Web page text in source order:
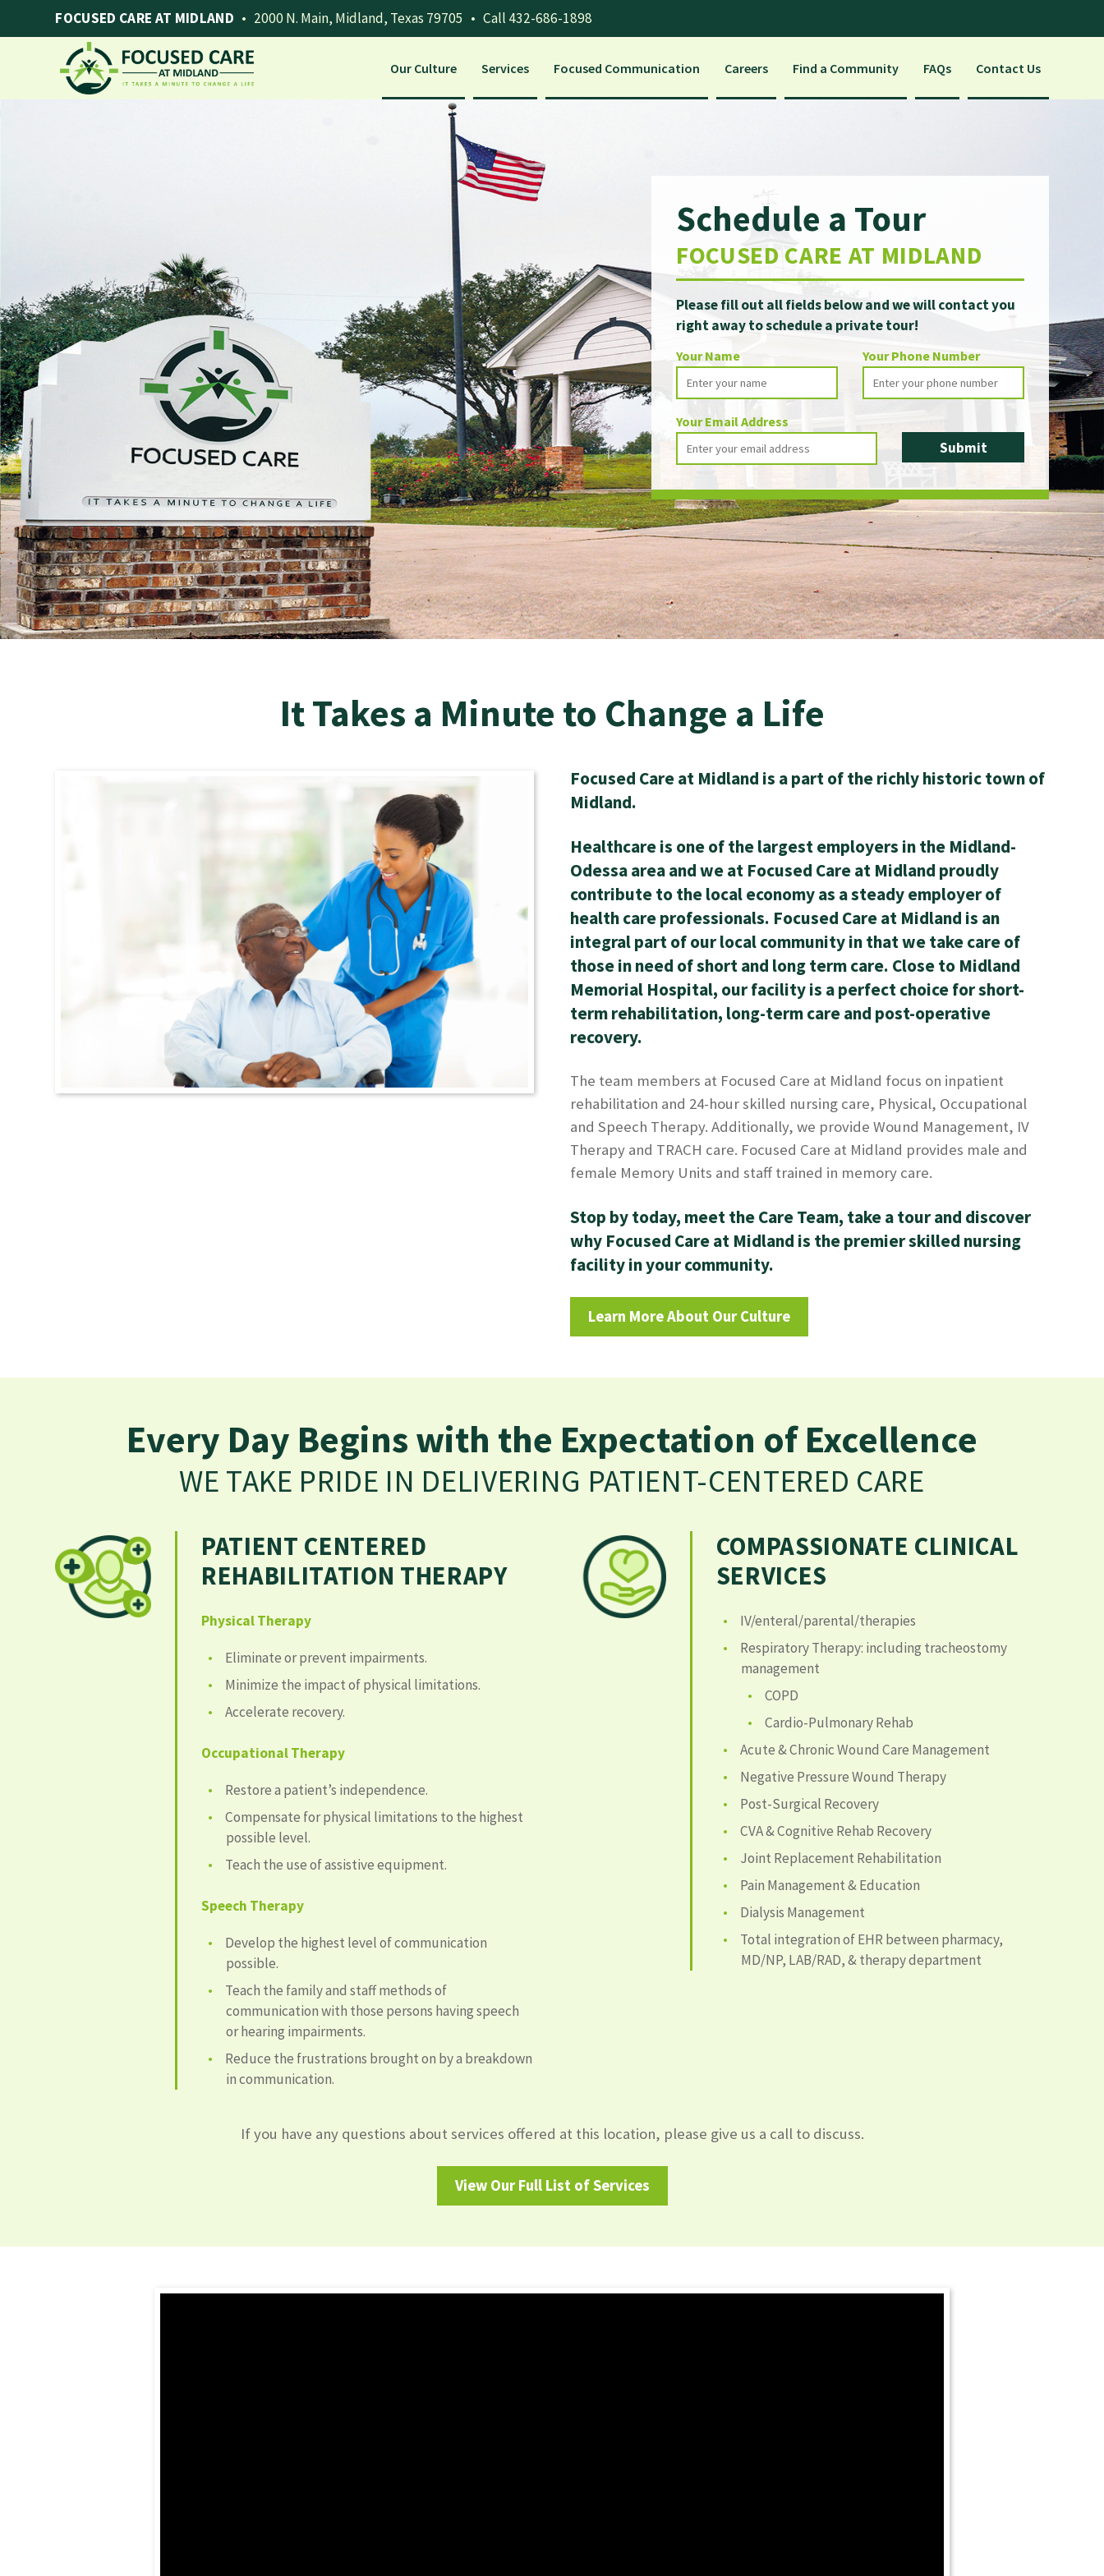
FOCUSED CARE AT MIDLAND • 2000 N. Main, Midland, Texas 79705 • Call 432-686-1898
Contact Us
FAQs
Find a Community
Careers
Focused Communication
Services
Our Culture
Schedule a Tour
FOCUSED CARE AT MIDLAND
Please fill out all fields below and we will contact you
right away to schedule a private tour!
Your Name Your Phone Number
Your Email Address
It Takes a Minute to Change a Life
Focused Care at Midland is a part of the richly historic town of
Midland.
Healthcare is one of the largest employers in the Midland-
Odessa area and we at Focused Care at Midland proudly
contribute to the local economy as a steady employer of
health care professionals. Focused Care at Midland is an
integral part of our local community in that we take care of
those in need of short and long term care. Close to Midland
Memorial Hospital, our facility is a perfect choice for short-
term rehabilitation, long-term care and post-operative
recovery.
The team members at Focused Care at Midland focus on inpatient
rehabilitation and 24-hour skilled nursing care, Physical, Occupational
and Speech Therapy. Additionally, we provide Wound Management, IV
Therapy and TRACH care. Focused Care at Midland provides male and
female Memory Units and staff trained in memory care.
Stop by today, meet the Care Team, take a tour and discover
why Focused Care at Midland is the premier skilled nursing
facility in your community.
Learn More About Our Culture
Every Day Begins with the Expectation of Excellence
WE TAKE PRIDE IN DELIVERING PATIENT-CENTERED CARE
PATIENT CENTERED
REHABILITATION THERAPY
Physical Therapy
Eliminate or prevent impairments.
Minimize the impact of physical limitations.
Accelerate recovery.
Occupational Therapy
Restore a patient’s independence.
Compensate for physical limitations to the highest
possible level.
Teach the use of assistive equipment.
Speech Therapy
Develop the highest level of communication
possible.
Teach the family and staff methods of
communication with those persons having speech
or hearing impairments.
Reduce the frustrations brought on by a breakdown
in communication.
COMPASSIONATE CLINICAL
SERVICES
IV/enteral/parental/therapies
Respiratory Therapy: including tracheostomy
management
COPD
Cardio-Pulmonary Rehab
Acute & Chronic Wound Care Management
Negative Pressure Wound Therapy
Post-Surgical Recovery
CVA & Cognitive Rehab Recovery
Joint Replacement Rehabilitation
Pain Management & Education
Dialysis Management
Total integration of EHR between pharmacy,
MD/NP, LAB/RAD, & therapy department
If you have any questions about services offered at this location, please give us a call to discuss.
View Our Full List of Services